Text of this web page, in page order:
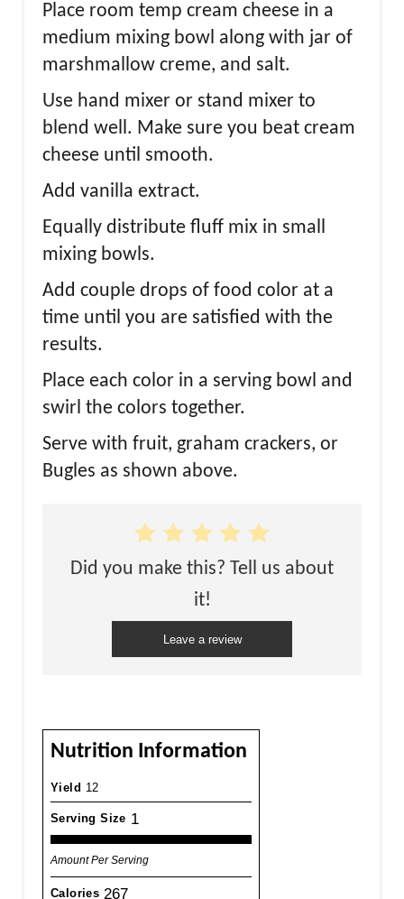
Place room temp cream cheese in a
medium mixing bowl along with jar of
marshmallow creme, and salt.
Use hand mixer or stand mixer to
blend well. Make sure you beat cream
cheese until smooth.
Add vanilla extract.
Equally distribute fluff mix in small
mixing bowls.
Add couple drops of food color at a
time until you are satisfied with the
results.
Place each color in a serving bowl and
swirl the colors together.
Serve with fruit, graham crackers, or
Bugles as shown above.
Did you make this? Tell us about
it!
Leave a review
Nutrition Information
Yield 12
Serving Size 1
Amount Per Serving
Calories 267